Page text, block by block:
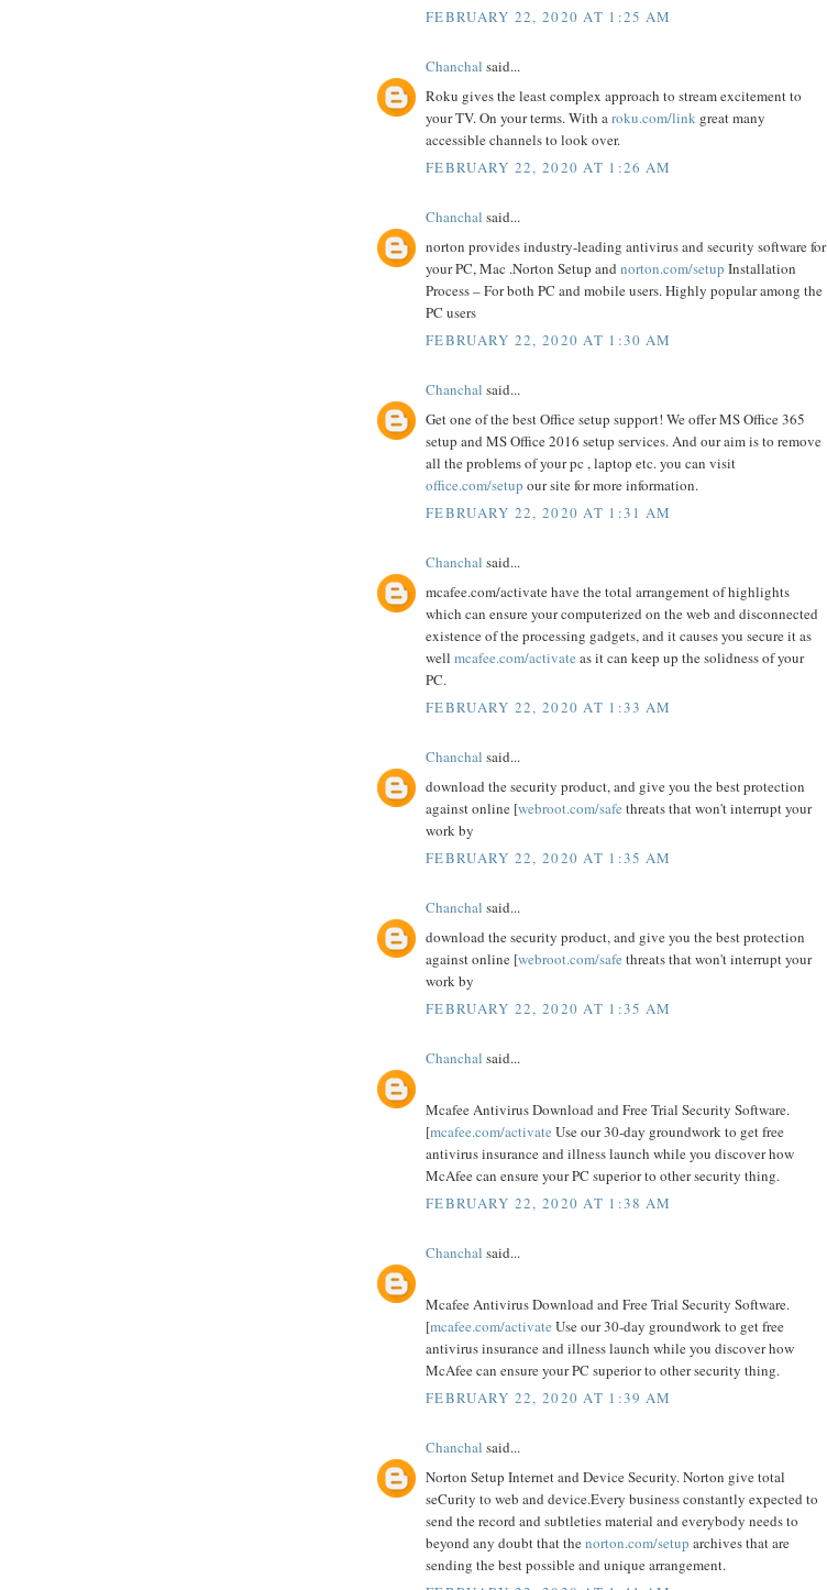
FEBRUARY 22, 2020 AT 1:25 AM
Chanchal said...
Roku gives the least complex approach to stream excitement to
your TV. On your terms. With aroku.com/link great many
accessible channels to look over.
FEBRUARY 22, 2020 AT 1:26 AM
Chanchal said...
norton provides industry-leading antivirus and security software for
your PC, Mac .Norton Setup and norton.com/setup Installation
Process – For both PC and mobile users. Highly popular among the
PC users
FEBRUARY 22, 2020 AT 1:30 AM
Chanchal said...
Get one of the best Office setup support! We offer MS Office 365
setup and MS Office 2016 setup services. And our aim is to remove
all the problems of your pc , laptop etc. you can visit
office.com/setup our site for more information.
FEBRUARY 22, 2020 AT 1:31 AM
Chanchal said...
mcafee.com/activate have the total arrangement of highlights
which can ensure your computerized on the web and disconnected
existence of the processing gadgets, and it causes you secure it as
well mcafee.com/activate as it can keep up the solidness of your
PC.
FEBRUARY 22, 2020 AT 1:33 AM
Chanchal said...
download the security product, and give you the best protection
against online [webroot.com/safe threats that won't interrupt your
work by
FEBRUARY 22, 2020 AT 1:35 AM
Chanchal said...
download the security product, and give you the best protection
against online [webroot.com/safe threats that won't interrupt your
work by
FEBRUARY 22, 2020 AT 1:35 AM
Chanchal said...
Mcafee Antivirus Download and Free Trial Security Software.
[mcafee.com/activate Use our 30-day groundwork to get free
antivirus insurance and illness launch while you discover how
McAfee can ensure your PC superior to other security thing.
FEBRUARY 22, 2020 AT 1:38 AM
Chanchal said...
Mcafee Antivirus Download and Free Trial Security Software.
[mcafee.com/activate Use our 30-day groundwork to get free
antivirus insurance and illness launch while you discover how
McAfee can ensure your PC superior to other security thing.
FEBRUARY 22, 2020 AT 1:39 AM
Chanchal said...
Norton Setup Internet and Device Security. Norton give total
seCurity to web and device.Every business constantly expected to
send the record and subtleties material and everybody needs to
beyond any doubt that thenorton.com/setup archives that are
sending the best possible and unique arrangement.